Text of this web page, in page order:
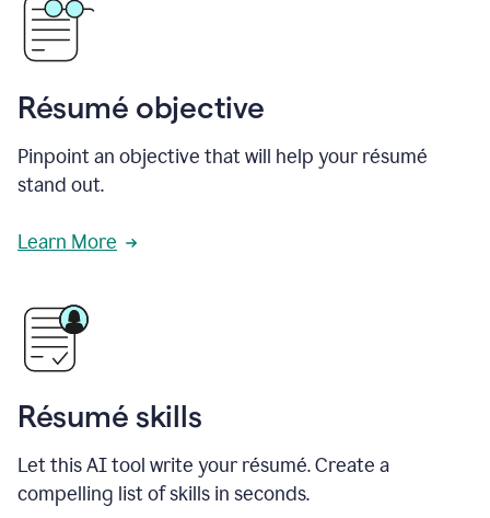
Résumé objective
Pinpoint an objective that will help your résumé
stand out.
Learn More
Résumé skills
Let this AI tool write your résumé. Create a
compelling list of skills in seconds.